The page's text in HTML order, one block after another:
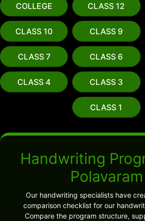
COLLEGE CLASS 12
CLASS 10 CLASS 9
CLASS 7 CLASS 6
CLASS 4 CLASS 3
CLASS 1
Handwriting
Polavaram
Our handwriting specialists have
comparison checklist for our
Compare the program structure,